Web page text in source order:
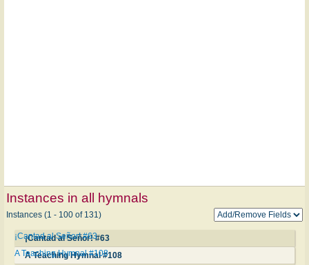
Instances in all hymnals
Instances (1 - 100 of 131)
¡Cantad al Señor! #63
¡Cantad al Señor! #63
A Teaching Hymnal #108
A Teaching Hymnal #108